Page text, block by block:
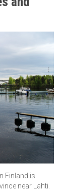
Finland is
near Lahti.